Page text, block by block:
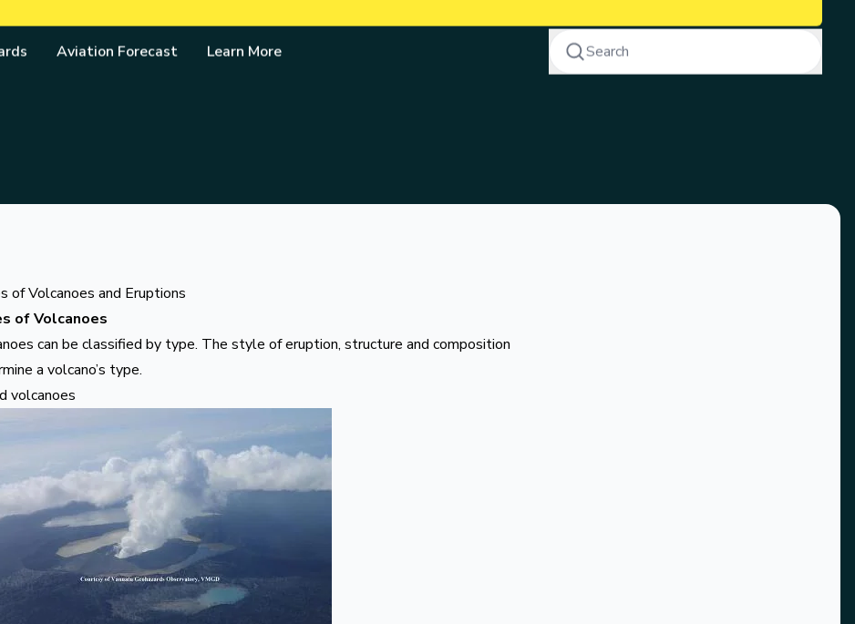
Geo-hazards Department
of Volcanoes and Eruptions
of Volcanoes
can be classified by type. The style of eruption, structure and composition
a volcano’s type.
volcanoes